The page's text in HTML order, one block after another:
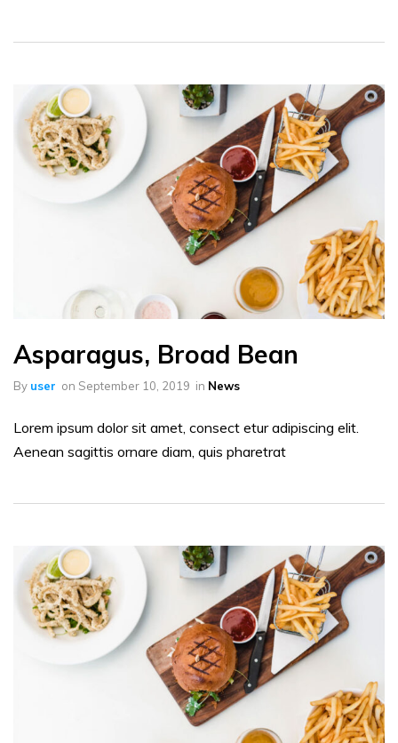
Asparagus, Broad Bean
By user on September 10, 2019 in News
Lorem ipsum dolor sit amet, consect etur adipiscing elit.
Aenean sagittis ornare diam, quis pharetrat